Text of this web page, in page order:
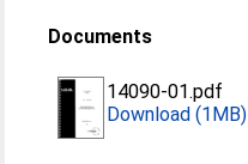
Documents
14090-01.pdf
Download (1MB)